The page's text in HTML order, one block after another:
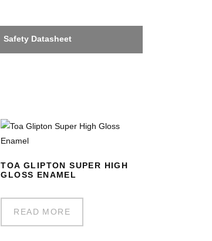
Safety Datasheet
TOA GLIPTON SUPER HIGH
GLOSS ENAMEL
READ MORE